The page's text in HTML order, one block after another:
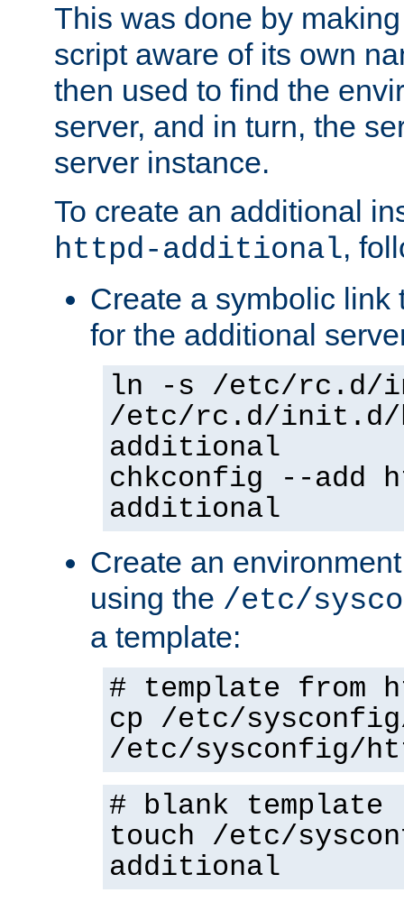
This was done by
script aware of its own
then used to find the
server, and in turn, the
server instance.
To create an additional
httpd-additional,
Create a symbolic link
for the additional
ln -s /etc/rc.d/
/etc/rc.d/init.d/
additional
chkconfig --add
additional
Create an
using the /etc/
a template:
# template from
cp /etc/
/etc/sysconfig/
# blank template
touch /etc/
additional